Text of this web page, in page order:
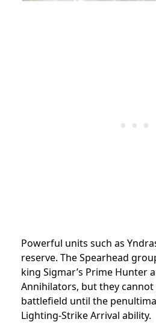
Powerful units such as
reserve. The Spearhead
king Sigmar’s Prime Hunter
Annihilators, but they
battlefield until the
Lighting-Strike Arrival ability.